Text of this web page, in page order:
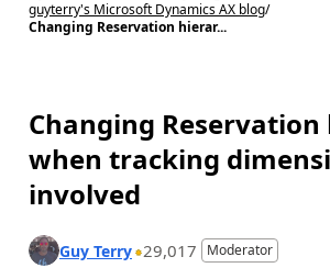
guyterry's Microsoft Dynamics AX blog/
Changing Reservation hierar...
Changing
when tracking
involved
Guy Terry 29,017 Moderator